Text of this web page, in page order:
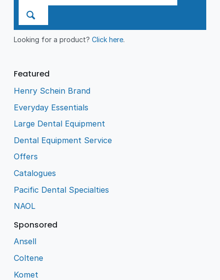
Looking for a product?Click here.
Featured
Henry Schein Brand
Everyday Essentials
Large Dental Equipment
Dental Equipment Service
Offers
Catalogues
Pacific Dental Specialties
NAOL
Sponsored
Ansell
Coltene
Komet